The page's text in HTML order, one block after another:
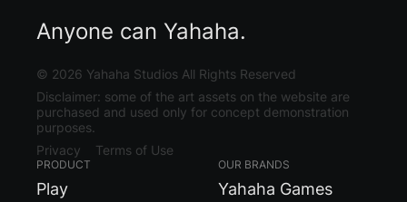
Anyone can Yahaha.
© 2026 Yahaha Studios All Rights Reserved
Disclaimer: some of the art assets on the website are
purchased and used only for concept demonstration
purposes.
Privacy
Terms of Use
PRODUCT
Play
OUR BRANDS
Yahaha Games